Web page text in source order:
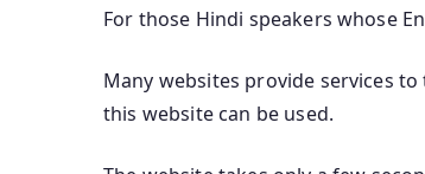
For those Hindi speakers whose
Many websites provide services
this website can be used.